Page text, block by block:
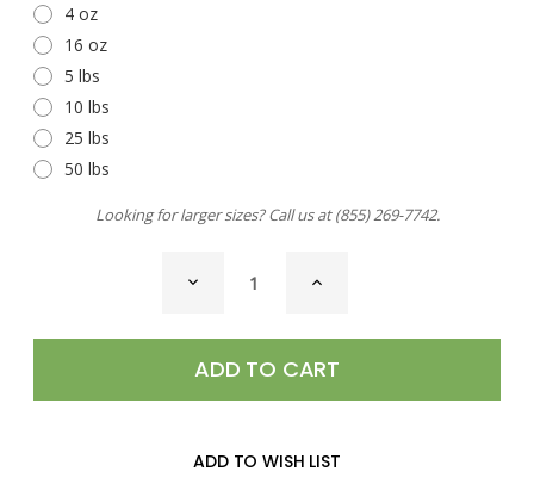
4 oz
16 oz
5 lbs
10 lbs
25 lbs
50 lbs
Looking for larger sizes? Call us at(855) 269-7742.
DECREASE
QUANTITY
SZECHUAN
PEPPER
INCREASE
SZECHUAN
PEPPER
ADD TO WISH LIST